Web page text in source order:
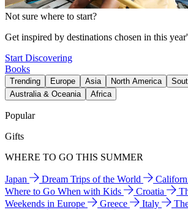
Not sure where to start?
Get inspired by destinations chosen in this
Start Discovering
Books
Trending Europe Asia North America
Australia & Oceania
Africa
Popular
Gifts
WHERE TO GO THIS SUMMER
Japan Dream Trips of the World
Where to Go When with Kids
Croatia
Weekends in Europe
Greece Italy